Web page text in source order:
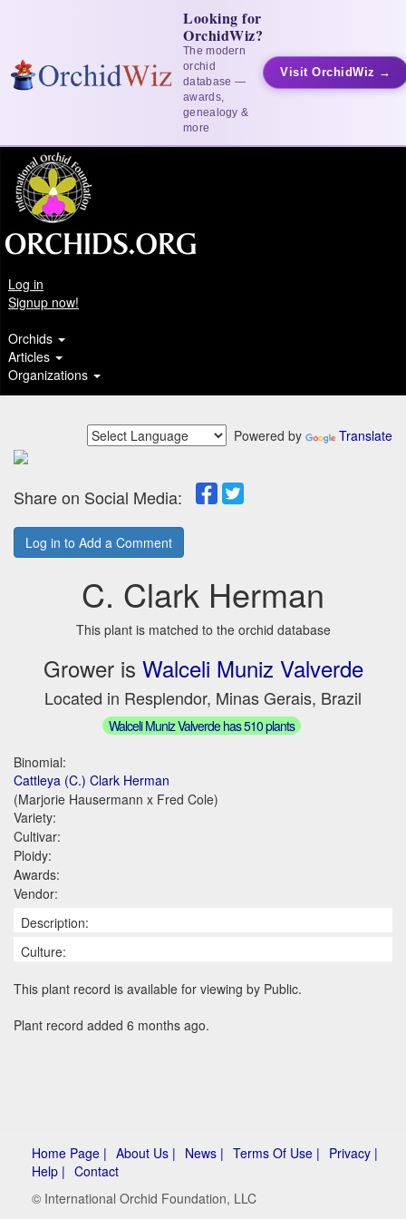
Looking for
OrchidWiz?
The modern
orchid
database —
awards,
genealogy &
more
Visit OrchidWiz →
Log in
Signup now!
Orchids
Articles
Organizations
Powered by Translate
Share on Social Media:
Log in to Add a Comment
C. Clark Herman
This plant is matched to the orchid database
Grower is Walceli Muniz Valverde
Located in Resplendor, Minas Gerais, Brazil
Walceli Muniz Valverde has 510 plants
Binomial:
Cattleya (C.) Clark Herman
(Marjorie Hausermann x Fred Cole)
Variety:
Cultivar:
Ploidy:
Awards:
Vendor:
Description:
Culture:
This plant record is available for viewing by Public.
Plant record added 6 months ago.
Home Page | About Us | News | Terms Of Use | Privacy |
Help | Contact
© International Orchid Foundation, LLC